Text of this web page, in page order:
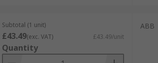
Subtotal (1 unit)
£43.49(exc. VAT) £43.49/unit
Quantity
ABB